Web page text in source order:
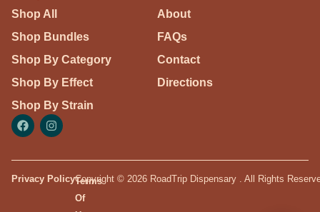
Shop All
Shop Bundles
Shop By Category
Shop By Effect
Shop By Strain
About
FAQs
Contact
Directions
Privacy PolicyTerms
Of
Copyright © 2026 RoadTrip Dispensary . All Rights